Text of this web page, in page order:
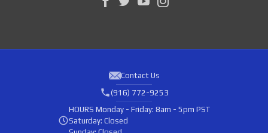
Contact Us
(916) 772-9253
HOURS Monday - Friday: 8am - 5pm PST
Saturday: Closed